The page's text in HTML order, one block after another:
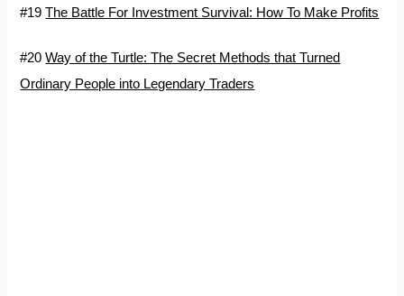
#19The Battle For Investment Survival: How To Make Profits
#20Way of the Turtle: The Secret Methods that Turned
Ordinary People into Legendary Traders